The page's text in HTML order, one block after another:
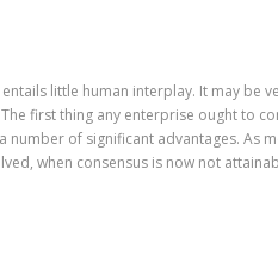
little human interplay. It may
first thing any enterprise ought to
number of significant advantages.
when consensus is now not